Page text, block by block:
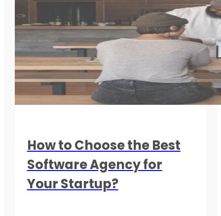
How to Choose the Best
Software Agency for
Your Startup?